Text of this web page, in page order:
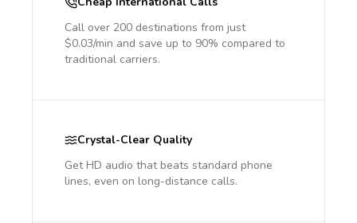
Call over 200 destinations from just
$0.03/min and save up to 90% compared to
traditional carriers.
Crystal-Clear Quality
Get HD audio that beats standard phone
lines, even on long-distance calls.